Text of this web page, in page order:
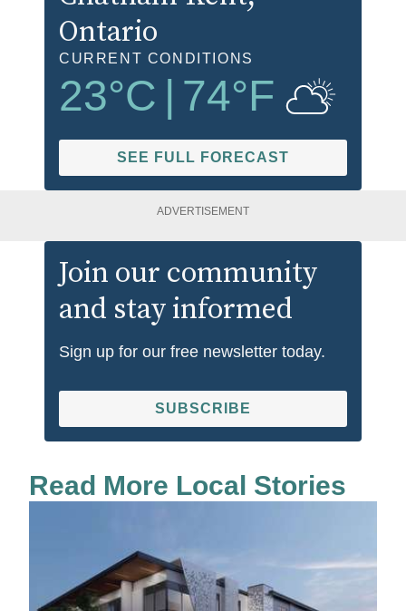
Ontario
CURRENT CONDITIONS
23°C 74°F
SEE FULL FORECAST
ADVERTISEMENT
Join our community
and stay informed
Sign up for our free newsletter today.
SUBSCRIBE
Read More Local Stories